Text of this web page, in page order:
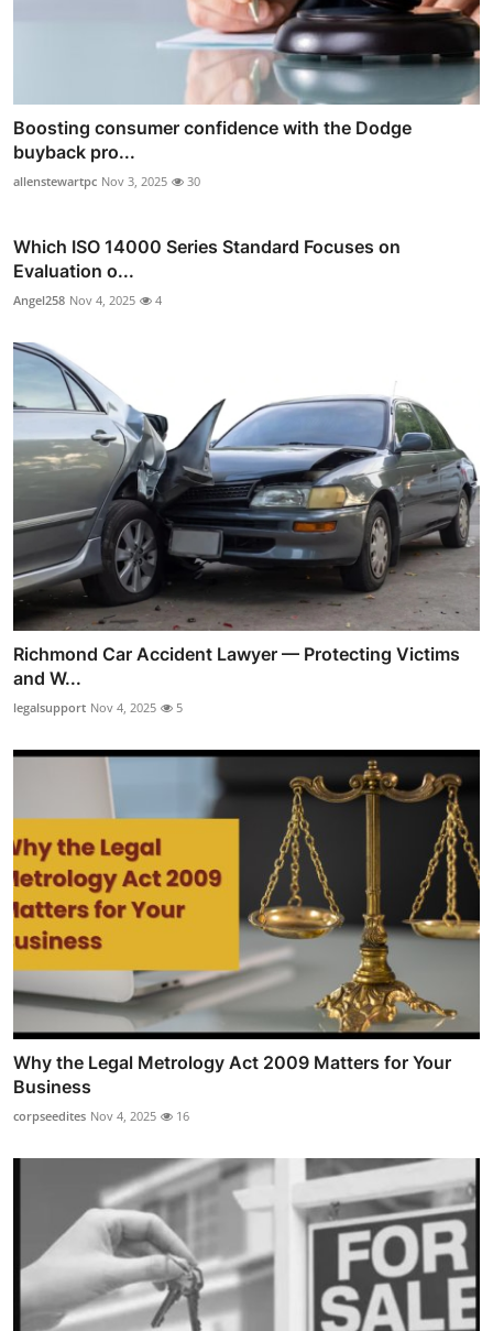
Boosting consumer confidence with the Dodge
buyback pro...
allenstewartpc Nov 3, 2025 30
Which ISO 14000 Series Standard Focuses on
Evaluation o...
Angel258 Nov 4, 2025 4
Richmond Car Accident Lawyer — Protecting Victims
and W...
legalsupport Nov 4, 2025 5
Why the Legal Metrology Act 2009 Matters for Your
Business
corpseedites Nov 4, 2025 16